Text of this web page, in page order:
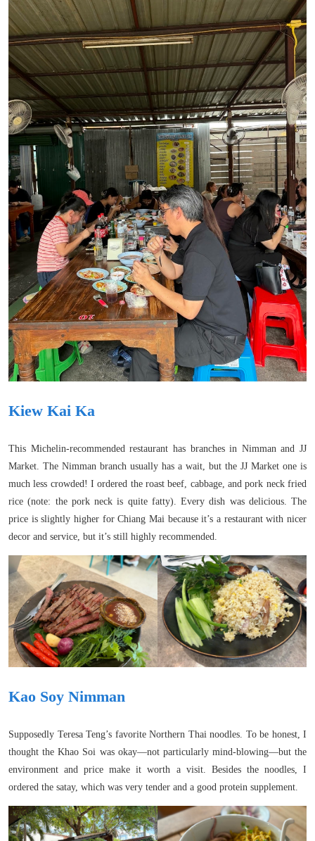
Kiew Kai Ka
This Michelin-recommended restaurant has branches in Nimman and JJ
Market. The Nimman branch usually has a wait, but the JJ Market one is
much less crowded! I ordered the roast beef, cabbage, and pork neck fried
rice (note: the pork neck is quite fatty). Every dish was delicious. The
price is slightly higher for Chiang Mai because it’s a restaurant with nicer
decor and service, but it’s still highly recommended.
Kao Soy Nimman
Supposedly Teresa Teng’s favorite Northern Thai noodles. To be honest, I
thought the Khao Soi was okay—not particularly mind-blowing—but the
environment and price make it worth a visit. Besides the noodles, I
ordered the satay, which was very tender and a good protein supplement.